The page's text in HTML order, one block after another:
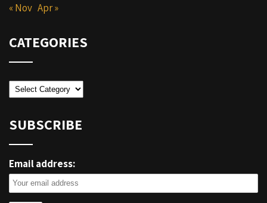
« Nov Apr »
CATEGORIES
Categories
SUBSCRIBE
Email address: